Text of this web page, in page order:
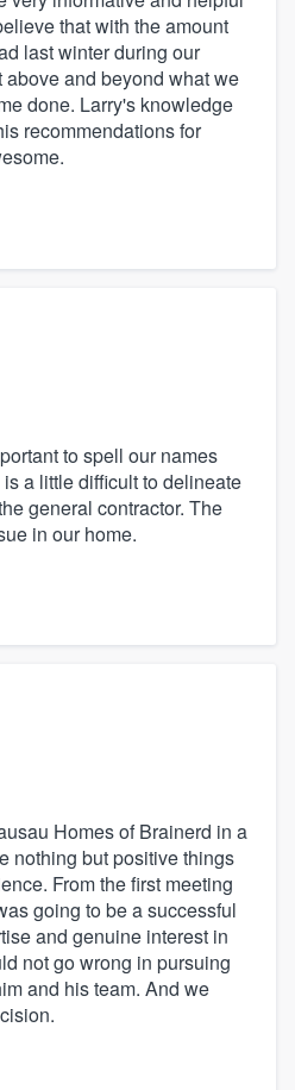
that with the amount
last winter during our
and beyond what we
done. Larry's knowledge
recommendations for
to spell our names
a little difficult to delineate
general contractor. The
in our home.
Homes of Brainerd in a
nothing but positive things
From the first meeting
going to be a successful
and genuine interest in
not go wrong in pursuing
and his team. And we